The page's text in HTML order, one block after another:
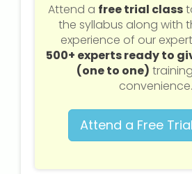
Networking
Multimedia /
CBSE Tuition
Attend a free trial class
the syllabus along with
experience of our
500+ experts ready to
(one to one)
convenience.
Attend a Free